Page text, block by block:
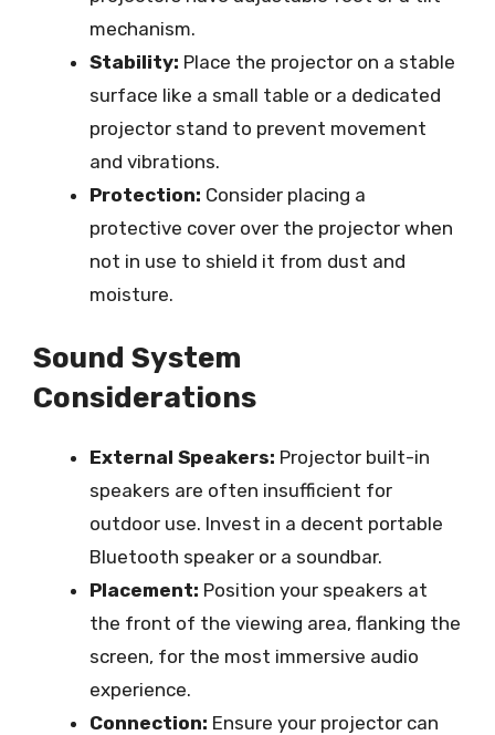
mechanism.
Stability: Place the projector on a stable
surface like a small table or a dedicated
projector stand to prevent movement
and vibrations.
Protection: Consider placing a
protective cover over the projector when
not in use to shield it from dust and
moisture.
Sound System
Considerations
External Speakers: Projector built-in
speakers are often insufficient for
outdoor use. Invest in a decent portable
Bluetooth speaker or a soundbar.
Placement: Position your speakers at
the front of the viewing area, flanking the
screen, for the most immersive audio
experience.
Connection: Ensure your projector can